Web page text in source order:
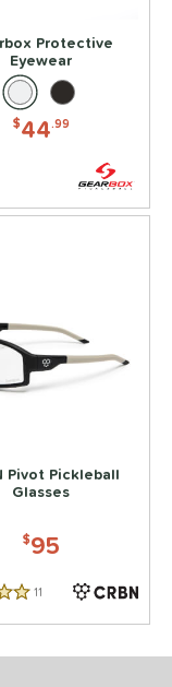
Protective
Eyewear
$44.99
Pivot Pickleball
Glasses
$95
11 Reviews